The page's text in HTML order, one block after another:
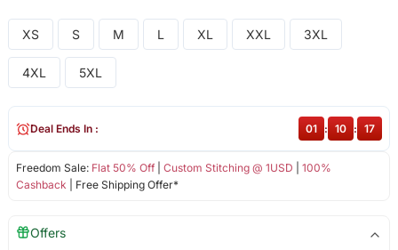
XS S M L XL XXL 3XL
4XL 5XL
Freedom Sale: Flat 50% Off| Custom Stitching @ 1USD
100%
Cashback | Free Shipping Offer*
Deal Ends In : 01 : 10 : 16
Offers